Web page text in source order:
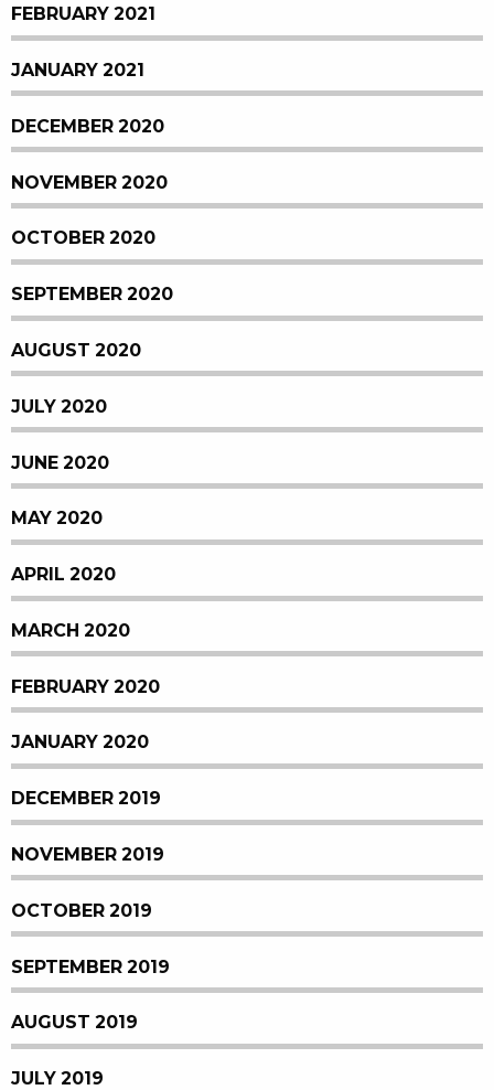
FEBRUARY 2021
JANUARY 2021
DECEMBER 2020
NOVEMBER 2020
OCTOBER 2020
SEPTEMBER 2020
AUGUST 2020
JULY 2020
JUNE 2020
MAY 2020
APRIL 2020
MARCH 2020
FEBRUARY 2020
JANUARY 2020
DECEMBER 2019
NOVEMBER 2019
OCTOBER 2019
SEPTEMBER 2019
AUGUST 2019
JULY 2019